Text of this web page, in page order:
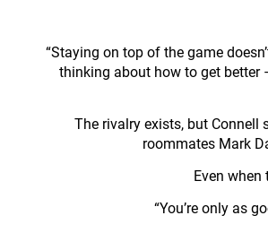
“Staying on top of the game
thinking about how to get better
The rivalry exists, but Connell
roommates Mark
Even
“You’re only as